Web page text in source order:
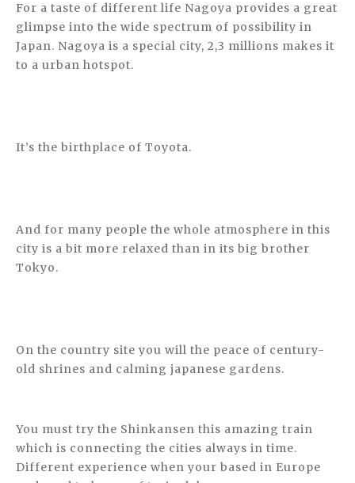
For a taste of different life Nagoya provides a great
glimpse into the wide spectrum of possibility in
Japan. Nagoya is a special city, 2,3 millions makes it
to a urban hotspot.
It’s the birthplace of Toyota.
And for many people the whole atmosphere in this
city is a bit more relaxed than in its big brother
Tokyo.
On the country site you will the peace of century-
old shrines and calming japanese gardens.
You must try the Shinkansen this amazing train
which is connecting the cities always in time.
Different experience when your based in Europe